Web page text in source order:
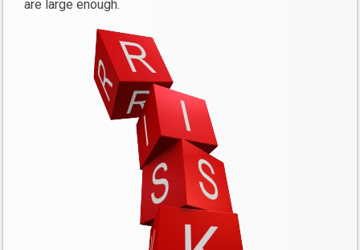
are large enough.